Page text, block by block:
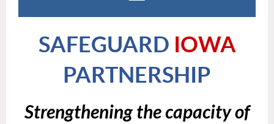
SAFEGUARD IOWA
PARTNERSHIP
Strengthening the capacity of